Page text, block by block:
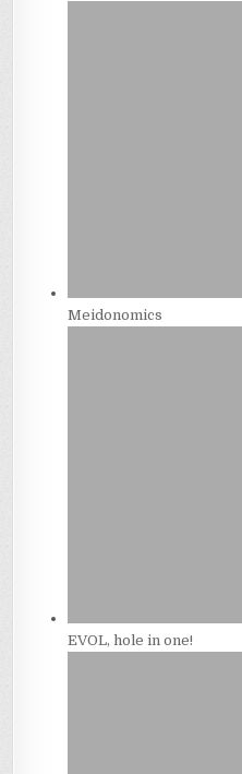
Meidonomics
EVOL, hole in one!